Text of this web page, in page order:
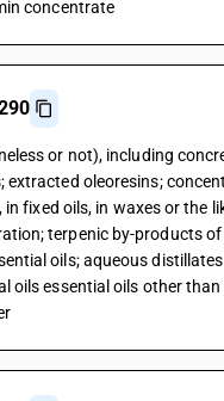
concentrate
or not), including
extracted oleoresins;
fixed oils, in waxes or the
terpenic by-products
oils; aqueous
oils essential oils other